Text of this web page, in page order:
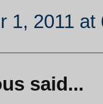
1, 2011 at
said...